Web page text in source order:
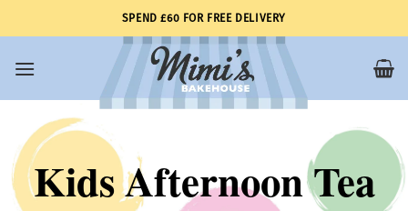
to
SPEND £60 FOR FREE DELIVERY
Kids Afternoon Tea